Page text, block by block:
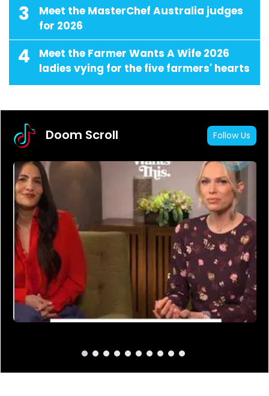
3
Meet the MasterChef Australia judges
for 2026
4
Meet the Farmer Wants A Wife 2026
ladies vying for the five farmers' hearts
Doom Scroll Follow Us